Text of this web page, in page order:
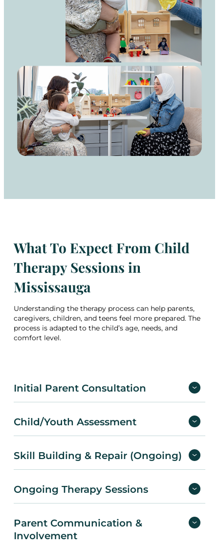
What To Expect From Child
Therapy Sessions in
Mississauga
Understanding the therapy process can help parents,
caregivers, children, and teens feel more prepared. The
process is adapted to the child’s age, needs, and
comfort level.
Initial Parent Consultation
Child/Youth Assessment
Skill Building & Repair (Ongoing)
Ongoing Therapy Sessions
Parent Communication &
Involvement